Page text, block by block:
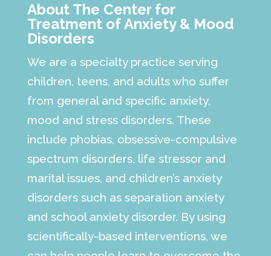
About The Center for
Treatment of Anxiety & Mood
Disorders
We are a specialty practice serving
children, teens, and adults who suffer
from general and specific anxiety,
mood and stress disorders. These
include phobias, obsessive-compulsive
spectrum disorders, life stressor and
marital issues, and children’s anxiety
disorders such as separation anxiety
and school anxiety disorder. By using
scientifically-based interventions, we